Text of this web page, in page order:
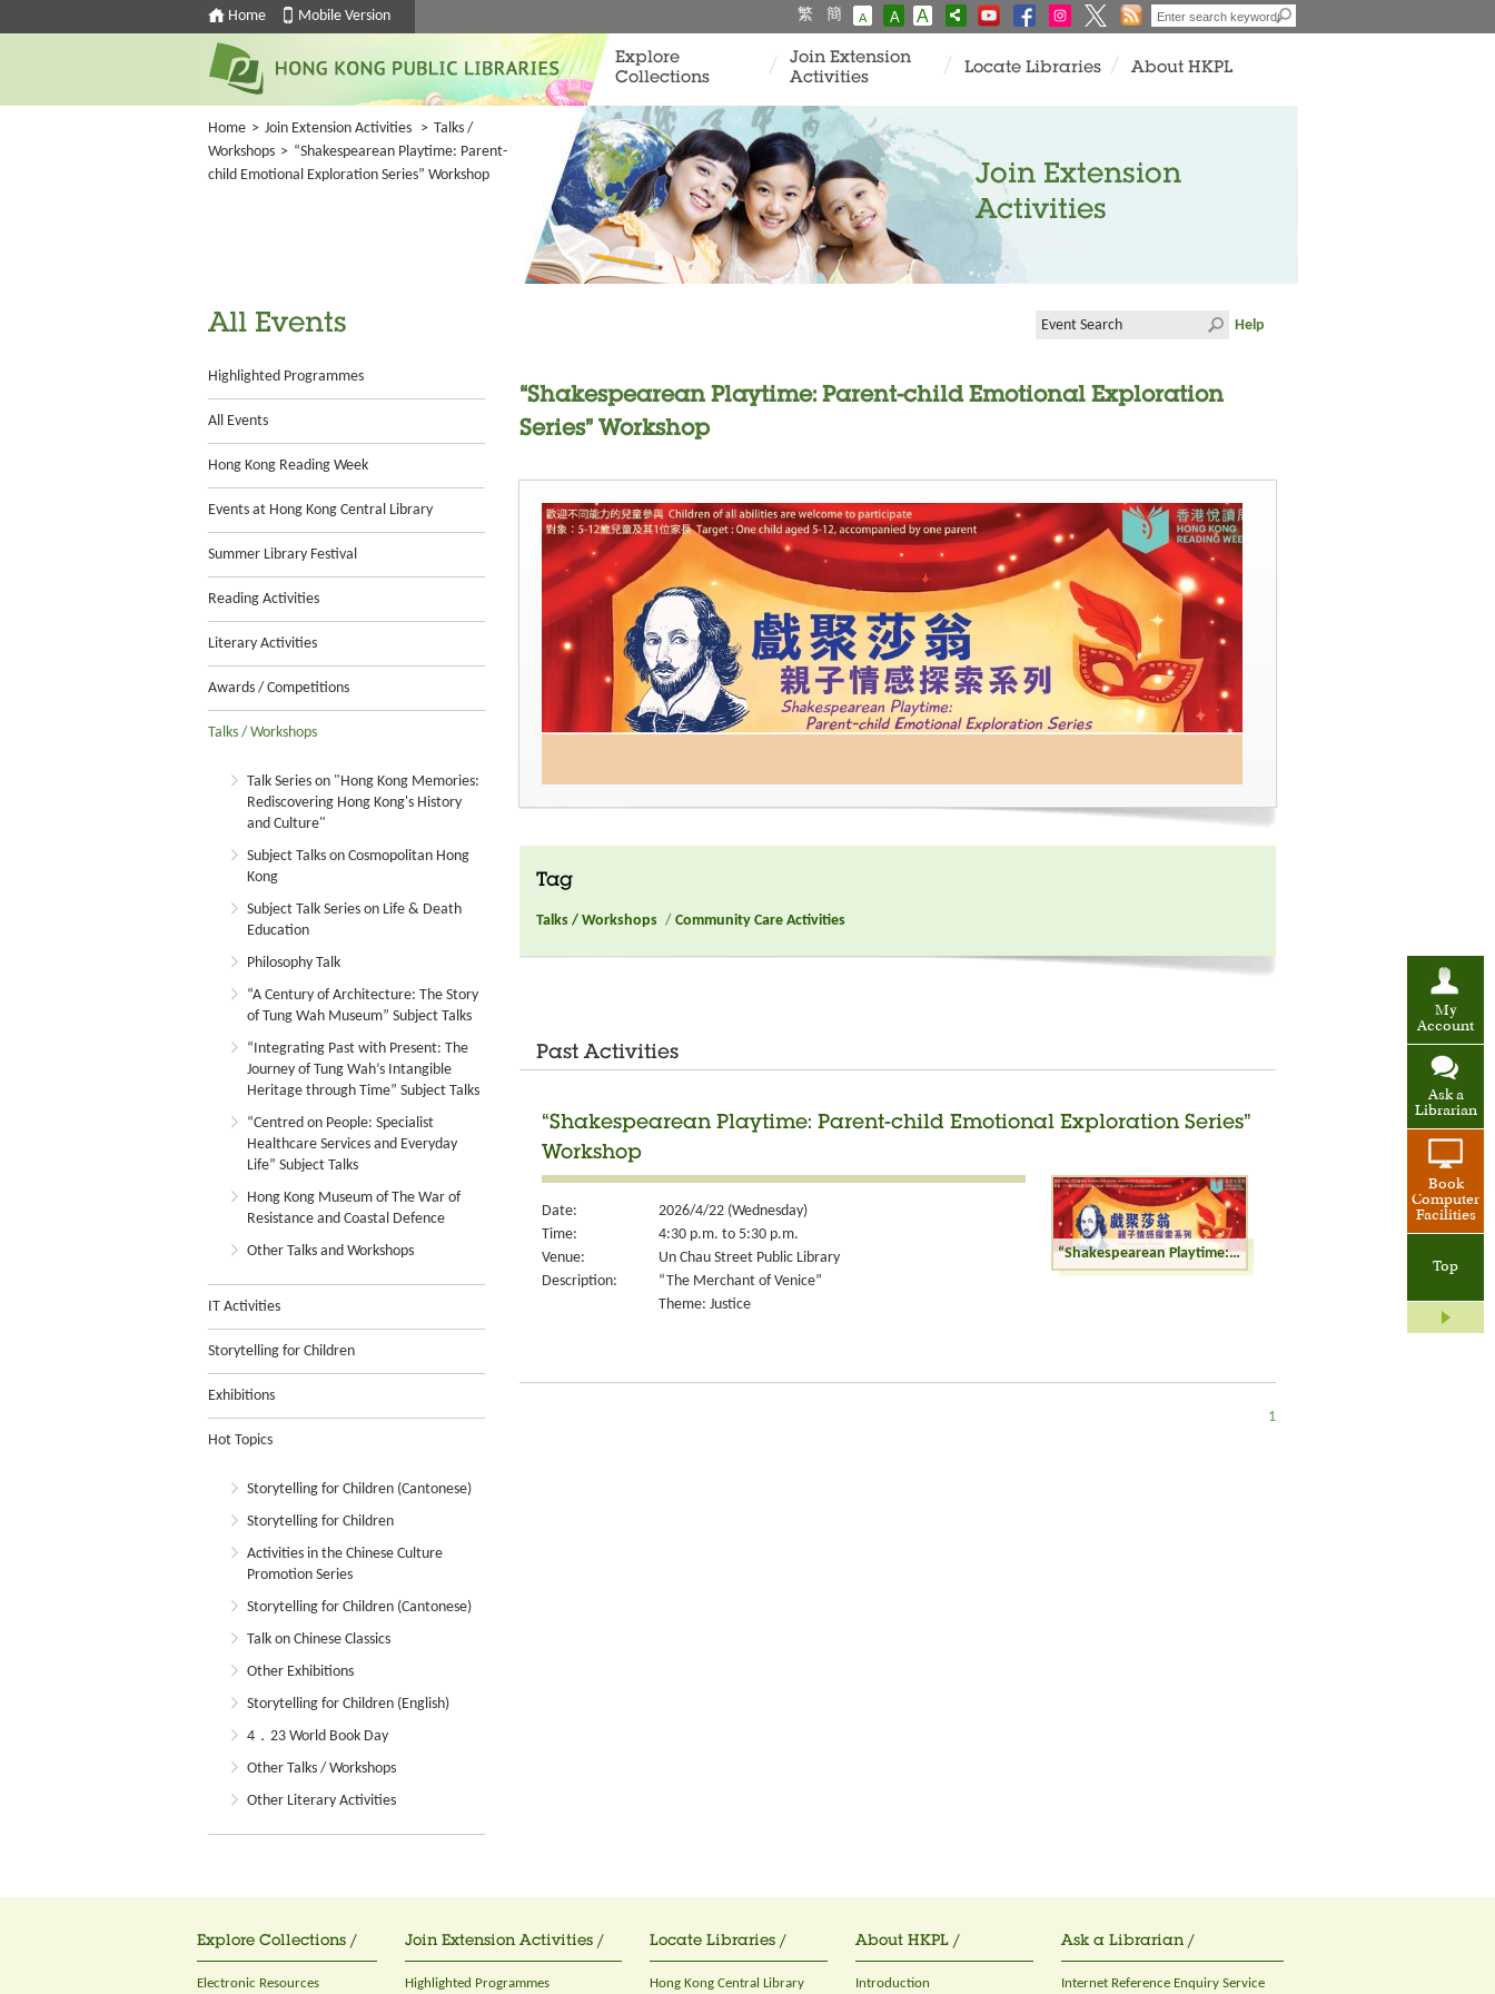
Home Mobile Version 繁 簡 A A A
My
Account
Ask a
Librarian
Book
Computer
Facilities
Top
Explore
Collections
Join Extension
Activities
Locate Libraries About HKPL
Home > Join Extension Activities > Talks /
Workshops > “Shakespearean Playtime: Parent-
child Emotional Exploration Series” Workshop
Join Extension
Activities
All Events
Highlighted Programmes
All Events
Hong Kong Reading Week
Events at Hong Kong Central Library
Summer Library Festival
Reading Activities
Literary Activities
Awards / Competitions
Talks / Workshops
Talk Series on "Hong Kong Memories:
Rediscovering Hong Kong's History
and Culture"
Subject Talks on Cosmopolitan Hong
Kong
Subject Talk Series on Life & Death
Education
Philosophy Talk
“A Century of Architecture: The Story
of Tung Wah Museum” Subject Talks
“Integrating Past with Present: The
Journey of Tung Wah’s Intangible
Heritage through Time” Subject Talks
“Centred on People: Specialist
Healthcare Services and Everyday
Life” Subject Talks
Hong Kong Museum of The War of
Resistance and Coastal Defence
Other Talks and Workshops
IT Activities
Storytelling for Children
Exhibitions
Hot Topics
Storytelling for Children (Cantonese)
Storytelling for Children
Activities in the Chinese Culture
Promotion Series
Storytelling for Children (Cantonese)
Talk on Chinese Classics
Other Exhibitions
Storytelling for Children (English)
4．23 World Book Day
Other Talks / Workshops
Other Literary Activities
Help
“Shakespearean Playtime: Parent-child Emotional Exploration
Series” Workshop
Tag
Talks / Workshops / Community Care Activities
Past Activities
“Shakespearean Playtime: Parent-child Emotional Exploration Series”
Workshop
Date:
2026/4/22 (Wednesday)
Time:
4:30 p.m. to 5:30 p.m.
Venue:
Un Chau Street Public Library
Description:
“The Merchant of Venice”
Theme: Justice
“Shakespearean Playtime: Parent-child Emotional Exploration Series” Workshop
1
Explore Collections /
Electronic Resources
Join Extension Activities /
Highlighted Programmes
Locate Libraries /
Hong Kong Central Library
About HKPL /
Introduction
Ask a Librarian /
Internet Reference Enquiry Service